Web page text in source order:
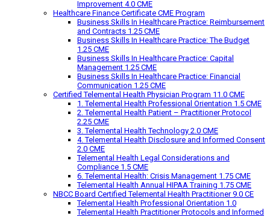
Improvement 4.0 CME
Healthcare Finance Certificate CME Program
Business Skills In Healthcare Practice: Reimbursement
and Contracts 1.25 CME
Business Skills In Healthcare Practice: The Budget
1.25 CME
Business Skills In Healthcare Practice: Capital
Management 1.25 CME
Business Skills In Healthcare Practice: Financial
Communication 1.25 CME
Certified Telemental Health Physician Program 11.0 CME
1. Telemental Health Professional Orientation 1.5 CME
2. Telemental Health Patient – Practitioner Protocol
2.25 CME
3. Telemental Health Technology 2.0 CME
4. Telemental Health Disclosure and Informed Consent
2.0 CME
Telemental Health Legal Considerations and
Compliance 1.5 CME
6. Telemental Health: Crisis Management 1.75 CME
Telemental Health Annual HIPAA Training 1.75 CME
NBCC Board Certified Telemental Health Practitioner 9.0 CE
Telemental Health Professional Orientation 1.0
Telemental Health Practitioner Protocols and Informed